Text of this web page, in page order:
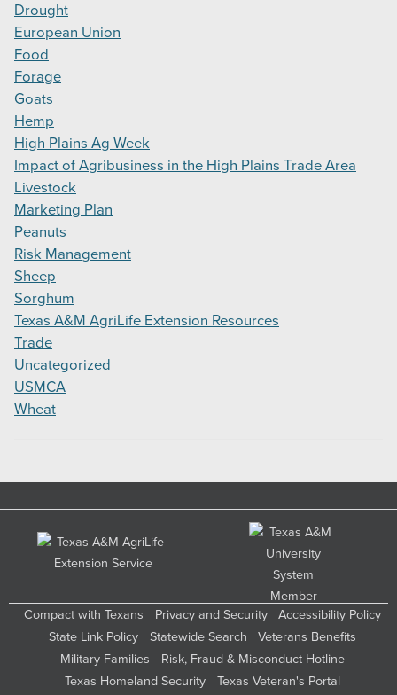
Drought
European Union
Food
Forage
Goats
Hemp
High Plains Ag Week
Impact of Agribusiness in the High Plains Trade Area
Livestock
Marketing Plan
Peanuts
Risk Management
Sheep
Sorghum
Texas A&M AgriLife Extension Resources
Trade
Uncategorized
USMCA
Wheat
Compact with Texans Privacy and Security
Accessibility Policy
State Link Policy
Statewide Search
Veterans Benefits
Military Families
Risk, Fraud & Misconduct Hotline
Texas Homeland Security
Texas Veteran's Portal